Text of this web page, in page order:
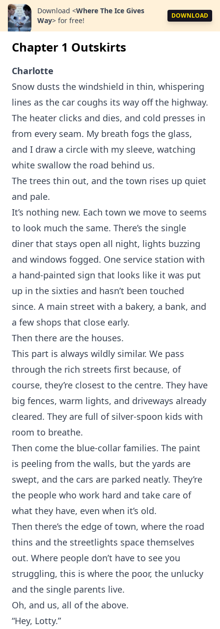
Download <Where The Ice Gives
Way> for free!
DOWNLOAD
Chapter 1 Outskirts
Charlotte
Snow dusts the windshield in thin, whispering
lines as the car coughs its way off the highway.
The heater clicks and dies, and cold presses in
from every seam. My breath fogs the glass,
and I draw a circle with my sleeve, watching
white swallow the road behind us.
The trees thin out, and the town rises up quiet
and pale.
It’s nothing new. Each town we move to seems
to look much the same. There’s the single
diner that stays open all night, lights buzzing
and windows fogged. One service station with
a hand-painted sign that looks like it was put
up in the sixties and hasn’t been touched
since. A main street with a bakery, a bank, and
a few shops that close early.
Then there are the houses.
This part is always wildly similar. We pass
through the rich streets first because, of
course, they’re closest to the centre. They have
big fences, warm lights, and driveways already
cleared. They are full of silver-spoon kids with
room to breathe.
Then come the blue-collar families. The paint
is peeling from the walls, but the yards are
swept, and the cars are parked neatly. They’re
the people who work hard and take care of
what they have, even when it’s old.
Then there’s the edge of town, where the road
thins and the streetlights space themselves
out. Where people don’t have to see you
struggling, this is where the poor, the unlucky
and the single parents live.
Oh, and us, all of the above.
“Hey, Lotty.”